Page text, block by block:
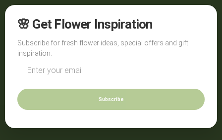
🌸 Get Flower Inspiration
Subscribe for fresh flower ideas, special offers and gift
inspiration.
Subscribe